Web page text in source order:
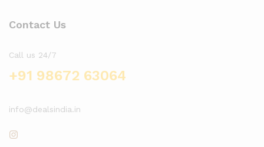
Contact Us
Call us 24/7
+91 98672 63064
info@dealsindia.in